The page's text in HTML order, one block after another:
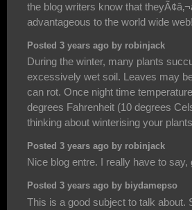
the blog writers know that
advantageous to the world wide web!
Posted 3 years ago by robinjack
During the winter, many plants
excessively wet soil. Leaves may
can rot. Once night time
degrees Fahrenheit (10 degrees
thinking about winterising your
Posted 3 years ago by robinjack
Nice blog entre. I really have to say,
Posted 3 years ago by biydamepso
This is a good subject to talk about.